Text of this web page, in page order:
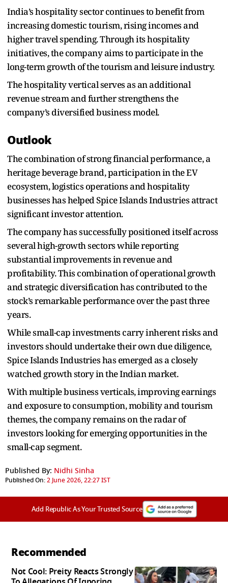
India’s hospitality sector continues to benefit from
increasing domestic tourism, rising incomes and
higher travel spending. Through its hospitality
initiatives, the company aims to participate in the
long-term growth of the tourism and leisure industry.
The hospitality vertical serves as an additional
revenue stream and further strengthens the
company’s diversified business model.
Outlook
The combination of strong financial performance, a
heritage beverage brand, participation in the EV
ecosystem, logistics operations and hospitality
businesses has helped Spice Islands Industries attract
significant investor attention.
The company has successfully positioned itself across
several high-growth sectors while reporting
substantial improvements in revenue and
profitability. This combination of operational growth
and strategic diversification has contributed to the
stock’s remarkable performance over the past three
years.
While small-cap investments carry inherent risks and
investors should undertake their own due diligence,
Spice Islands Industries has emerged as a closely
watched growth story in the Indian market.
With multiple business verticals, improving earnings
and exposure to consumption, mobility and tourism
themes, the company remains on the radar of
investors looking for emerging opportunities in the
small-cap segment.
Published By: Nidhi Sinha
Published On:2 June 2026, 22:27 IST
Add Republic As Your Trusted Source
Recommended
Not Cool: Preity Reacts Strongly